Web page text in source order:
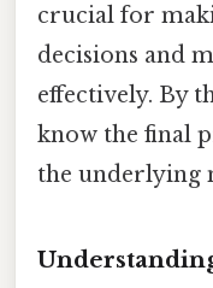
crucial for
decisions and
effectively. By
know the final
the underlying